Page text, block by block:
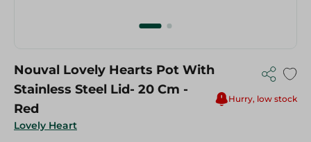
Lovely Heart
Nouval Lovely Hearts Pot With
Stainless Steel Lid- 20 Cm -
Red
Hurry, low stock